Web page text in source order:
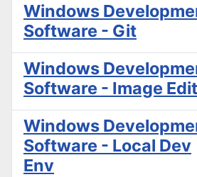
Windows
Software - Git
Windows
Software - Image
Windows
Software - Local Dev
Env